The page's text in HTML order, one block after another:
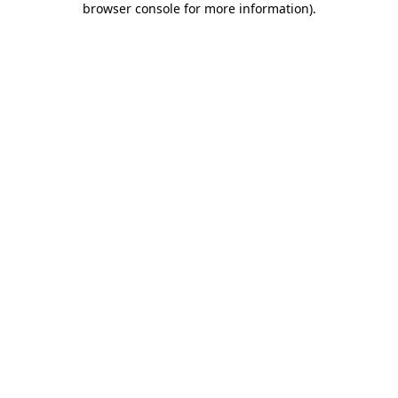
browser console for more information).